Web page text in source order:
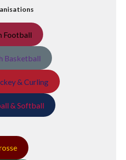
Football
Basketball
& Curling
& Softball